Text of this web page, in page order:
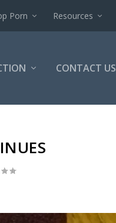
Porn Resources
CONTACT US